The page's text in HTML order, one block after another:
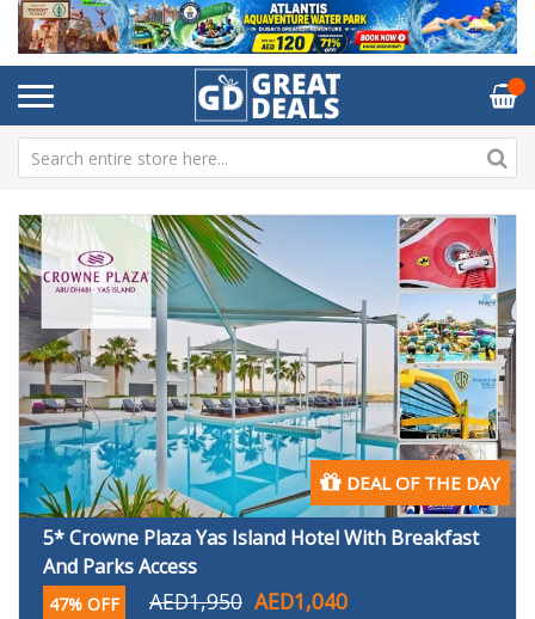
DEAL OF THE DAY
5* Crowne Plaza Yas Island Hotel With Breakfast
And Parks Access
47% OFF AED1,040
AED1,950